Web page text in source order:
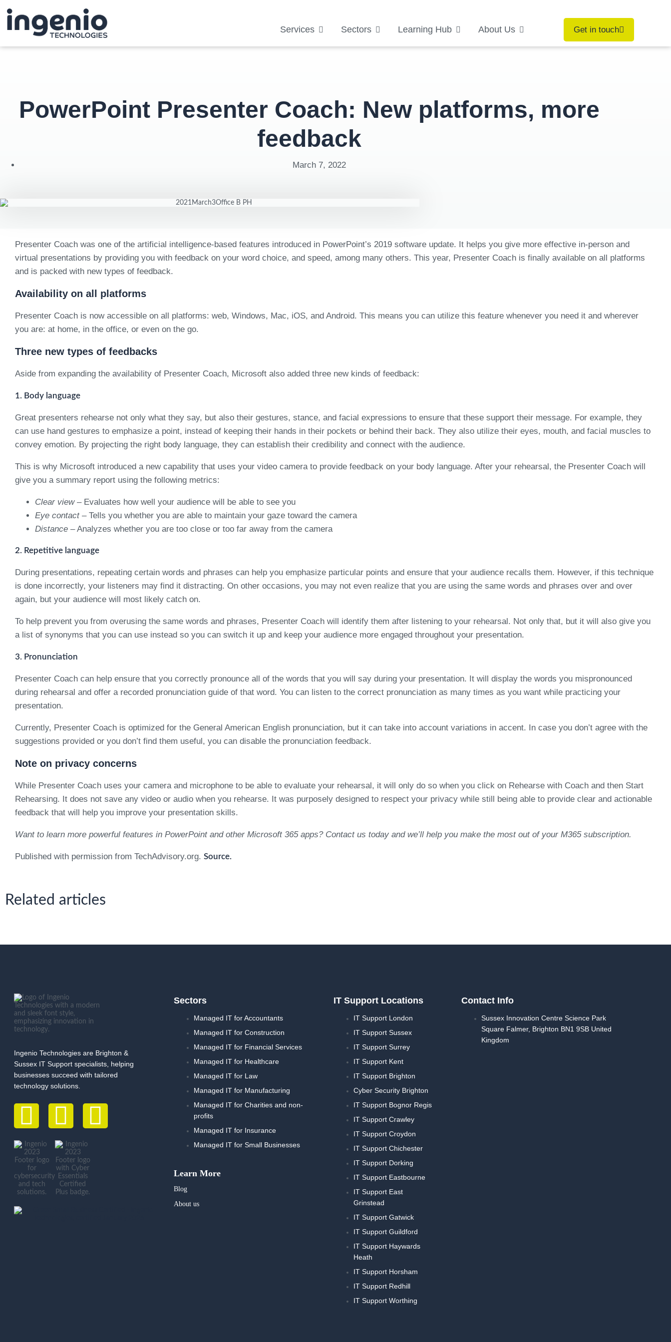
Services Sectors Learning Hub About Us Get in touch
PowerPoint Presenter Coach: New platforms, more
feedback
March 7, 2022
Presenter Coach was one of the artificial intelligence-based features introduced in PowerPoint’s 2019 software update. It helps you give more effective in-person and
virtual presentations by providing you with feedback on your word choice, and speed, among many others. This year, Presenter Coach is finally available on all platforms
and is packed with new types of feedback.
Availability on all platforms
Presenter Coach is now accessible on all platforms: web, Windows, Mac, iOS, and Android. This means you can utilize this feature whenever you need it and wherever
you are: at home, in the office, or even on the go.
Three new types of feedbacks
Aside from expanding the availability of Presenter Coach, Microsoft also added three new kinds of feedback:
1. Body language
Great presenters rehearse not only what they say, but also their gestures, stance, and facial expressions to ensure that these support their message. For example, they
can use hand gestures to emphasize a point, instead of keeping their hands in their pockets or behind their back. They also utilize their eyes, mouth, and facial muscles to
convey emotion. By projecting the right body language, they can establish their credibility and connect with the audience.
This is why Microsoft introduced a new capability that uses your video camera to provide feedback on your body language. After your rehearsal, the Presenter Coach will
give you a summary report using the following metrics:
Clear view – Evaluates how well your audience will be able to see you
Eye contact– Tells you whether you are able to maintain your gaze toward the camera
Distance – Analyzes whether you are too close or too far away from the camera
2. Repetitive language
During presentations, repeating certain words and phrases can help you emphasize particular points and ensure that your audience recalls them. However, if this technique
is done incorrectly, your listeners may find it distracting. On other occasions, you may not even realize that you are using the same words and phrases over and over
again, but your audience will most likely catch on.
To help prevent you from overusing the same words and phrases, Presenter Coach will identify them after listening to your rehearsal. Not only that, but it will also give you
a list of synonyms that you can use instead so you can switch it up and keep your audience more engaged throughout your presentation.
3. Pronunciation
Presenter Coach can help ensure that you correctly pronounce all of the words that you will say during your presentation. It will display the words you mispronounced
during rehearsal and offer a recorded pronunciation guide of that word. You can listen to the correct pronunciation as many times as you want while practicing your
presentation.
Currently, Presenter Coach is optimized for the General American English pronunciation, but it can take into account variations in accent. In case you don’t agree with the
suggestions provided or you don’t find them useful, you can disable the pronunciation feedback.
Note on privacy concerns
While Presenter Coach uses your camera and microphone to be able to evaluate your rehearsal, it will only do so when you click on Rehearse with Coach and then Start
Rehearsing. It does not save any video or audio when you rehearse. It was purposely designed to respect your privacy while still being able to provide clear and actionable
feedback that will help you improve your presentation skills.
Want to learn more powerful features in PowerPoint and other Microsoft 365 apps? Contact us today and we’ll help you make the most out of your M365 subscription.
Published with permission from TechAdvisory.org. Source.
Related articles
Ingenio Technologies are Brighton &
Sussex IT Support specialists, helping
businesses succeed with tailored
technology solutions.
Sectors
Managed IT for Accountants
Managed IT for Construction
Managed IT for Financial Services
Managed IT for Healthcare
Managed IT for Law
Managed IT for Manufacturing
Managed IT for Charities and non-
profits
Managed IT for Insurance
Managed IT for Small Businesses
Learn More
Blog
About us
IT Support Locations
IT Support London
IT Support Sussex
IT Support Surrey
IT Support Kent
IT Support Brighton
Cyber Security Brighton
IT Support Bognor Regis
IT Support Crawley
IT Support Croydon
IT Support Chichester
IT Support Dorking
IT Support Eastbourne
IT Support East
Grinstead
IT Support Gatwick
IT Support Guildford
IT Support Haywards
Heath
IT Support Horsham
IT Support Redhill
IT Support Worthing
Contact Info
Sussex Innovation Centre Science Park
Square Falmer, Brighton BN1 9SB United
Kingdom